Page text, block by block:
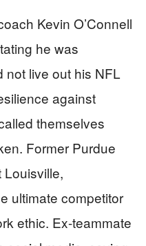
Kevin O’Connell
he was
not live out his NFL
against
themselves
Former Purdue
ultimate competitor
ethic. Ex-teammate